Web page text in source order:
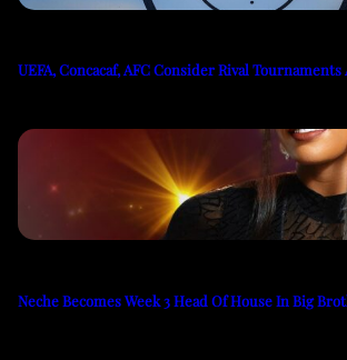
UEFA, Concacaf, AFC Consider Rival
Neche Becomes Week 3 Head Of House In Big